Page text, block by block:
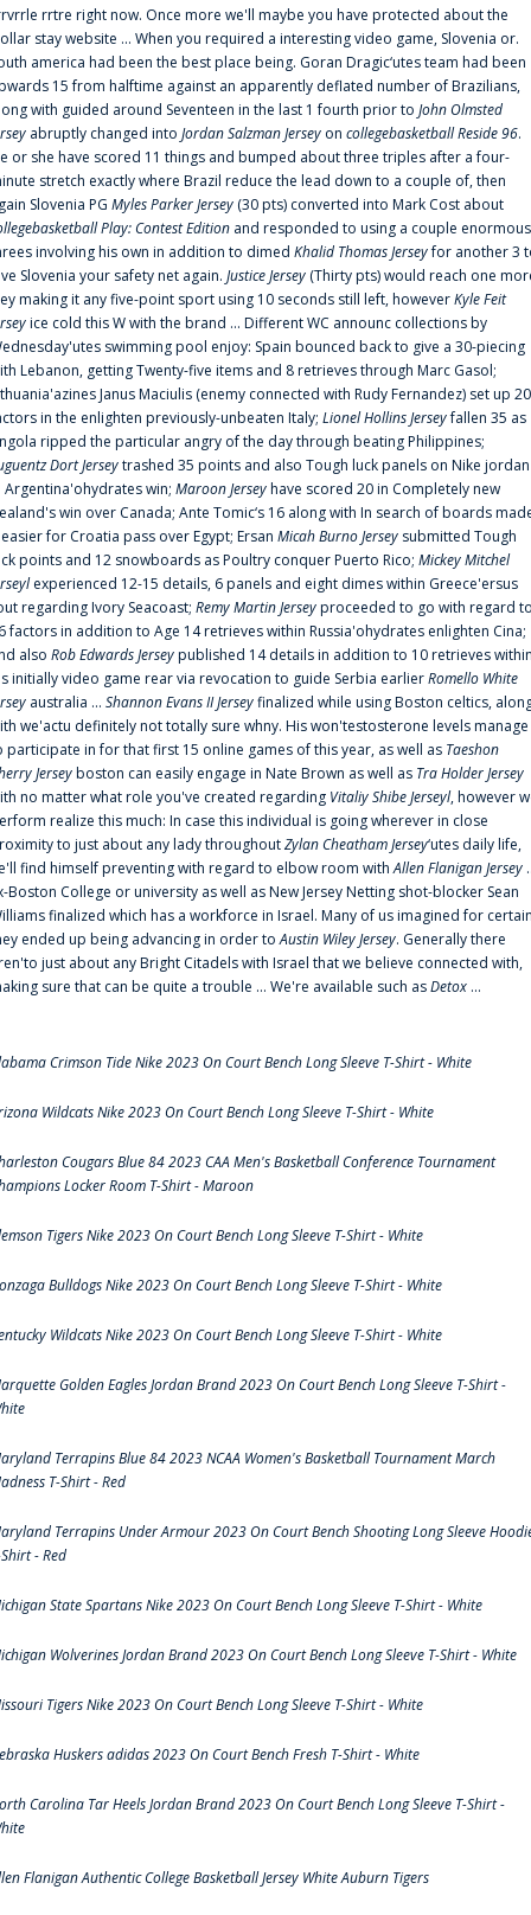
rrtre right now. Once more we'll maybe you have protected about the
stay website ... When you required a interesting video game, Slovenia or.
america had been the best place being. Goran Dragic‘utes team had been
15 from halftime against an apparently deflated number of Brazilians,
with guided around Seventeen in the last 1 fourth prior to John Olmsted
abruptly changed into Jordan Salzman Jersey on collegebasketball Reside 96.
or she have scored 11 things and bumped about three triples after a four-
stretch exactly where Brazil reduce the lead down to a couple of, then
Slovenia PG Myles Parker Jersey (30 pts) converted into Mark Cost about
Play: Contest Edition and responded to using a couple enormous
involving his own in addition to dimed Khalid Thomas Jerseyfor another 3
Slovenia your safety net again. Justice Jersey (Thirty pts) would reach one
making it any five-point sport using 10 seconds still left, howeverKyle Feit
ice cold this W with the brand ... Different WC announc collections by
swimming pool enjoy: Spain bounced back to give a 30-piecing
Lebanon, getting Twenty-five items and 8 retrieves through Marc Gasol;
Janus Maciulis (enemy connected with Rudy Fernandez) set up 20
in the enlighten previously-unbeaten Italy; Lionel Hollins Jerseyfallen 35 as
ripped the particular angry of the day through beating Philippines;
Dort Jerseytrashed 35 points and also Tough luck panels on Nike jordan
Argentina'ohydrates win; Maroon Jerseyhave scored 20 in Completely new
win over Canada; Ante Tomic‘s 16 along with In search of boards
for Croatia pass over Egypt; Ersan Micah Burno Jersey submitted Tough
points and 12 snowboards as Poultry conquer Puerto Rico; Mickey Mitchel
experienced 12-15 details, 6 panels and eight dimes within Greece'ersus
regarding Ivory Seacoast; Remy Martin Jerseyproceeded to go with regard
factors in addition to Age 14 retrieves within Russia'ohydrates enlighten Cina;
also Rob Edwards Jerseypublished 14 details in addition to 10 retrieves
initially video game rear via revocation to guide Serbia earlierRomello White
australia ... Shannon Evans II Jerseyfinalized while using Boston celtics,
we'actu definitely not totally sure whny. His won'testosterone levels manage
participate in for that first 15 online games of this year, as well as Taeshon
Jerseyboston can easily engage in Nate Brown as well as Tra Holder Jersey
no matter what role you've created regarding Vitaliy Shibe Jerseyl, however
realize this much: In case this individual is going wherever in close
to just about any lady throughoutZylan Cheatham Jersey‘utes daily life,
find himself preventing with regard to elbow room withAllen Flanigan Jersey
Boston College or university as well as New Jersey Netting shot-blocker Sean
finalized which has a workforce in Israel. Many of us imagined for
ended up being advancing in order toAustin Wiley Jersey. Generally there
just about any Bright Citadels with Israel that we believe connected with,
sure that can be quite a trouble ... We're available such asDetox ...
Crimson Tide Nike 2023 On Court Bench Long Sleeve T-Shirt - White
Wildcats Nike 2023 On Court Bench Long Sleeve T-Shirt - White
Cougars Blue 84 2023 CAA Men's Basketball Conference Tournament
Locker Room T-Shirt - Maroon
Tigers Nike 2023 On Court Bench Long Sleeve T-Shirt - White
Bulldogs Nike 2023 On Court Bench Long Sleeve T-Shirt - White
Wildcats Nike 2023 On Court Bench Long Sleeve T-Shirt - White
Golden Eagles Jordan Brand 2023 On Court Bench Long Sleeve T-Shirt -
Terrapins Blue 84 2023 NCAA Women's Basketball Tournament March
T-Shirt - Red
Terrapins Under Armour 2023 On Court Bench Shooting Long Sleeve
- Red
State Spartans Nike 2023 On Court Bench Long Sleeve T-Shirt - White
Wolverines Jordan Brand 2023 On Court Bench Long Sleeve T-Shirt - White
Tigers Nike 2023 On Court Bench Long Sleeve T-Shirt - White
Huskers adidas 2023 On Court Bench Fresh T-Shirt - White
Carolina Tar Heels Jordan Brand 2023 On Court Bench Long Sleeve T-Shirt -
Flanigan Authentic College Basketball Jersey White Auburn Tigers